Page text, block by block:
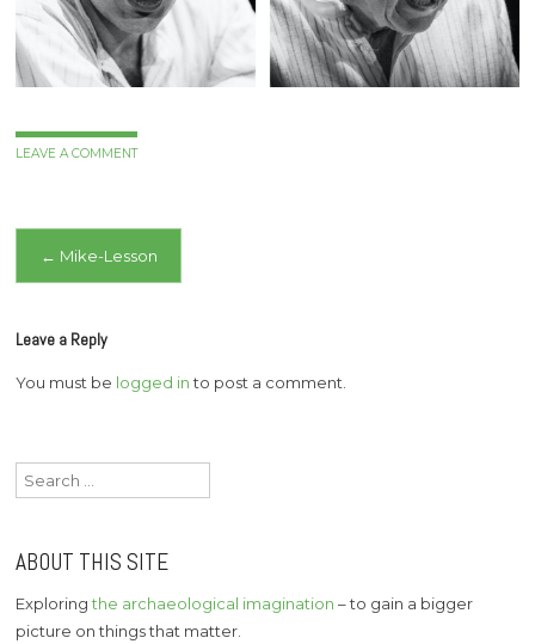
LEAVE A COMMENT
Post
← Mike-Lesson
Leave a Reply
You must be logged into post a comment.
Search
for:
ABOUT THIS SITE
Exploringthe archaeological imagination – to gain a bigger
picture on things that matter.